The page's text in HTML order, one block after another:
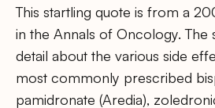
This startling quote is from a
in the Annals of Oncology. The
detail about the various side
most commonly prescribed
pamidronate (Aredia),